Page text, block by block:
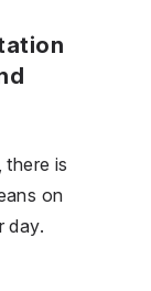
there is
on
day.